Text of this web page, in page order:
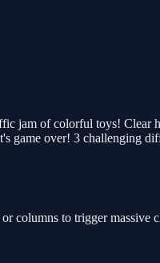
jam of colorful toys! Clear
game over! 3 challenging
to trigger massive